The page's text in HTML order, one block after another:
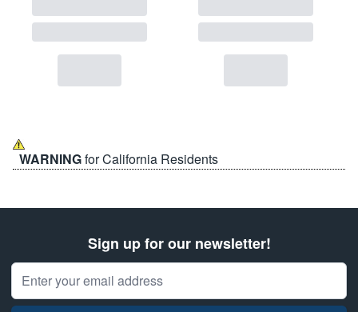
WARNINGfor California Residents
Sign up for our newsletter!
Email Address